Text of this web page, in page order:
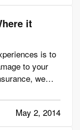
it
is to
to your
we
to help you
causes of
May 2, 2014